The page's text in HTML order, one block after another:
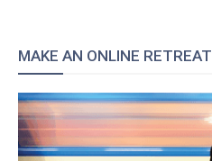
MAKE AN ONLINE RETREAT